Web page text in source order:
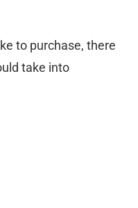
to purchase, there
take into